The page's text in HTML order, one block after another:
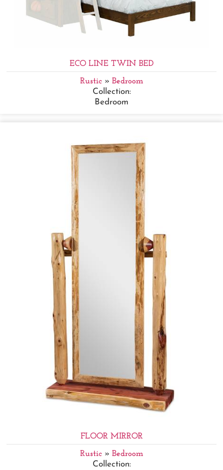
ECO LINE TWIN BED
Rustic» Bedroom
Collection:
Bedroom
FLOOR MIRROR
Rustic» Bedroom
Collection: